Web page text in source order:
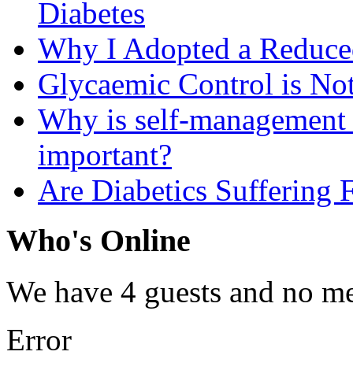
Diabetes
Why I Adopted a
Glycaemic Control is
Why is self-
important?
Are Diabetics Suffering
Who's Online
We have 4 guests and no
Error